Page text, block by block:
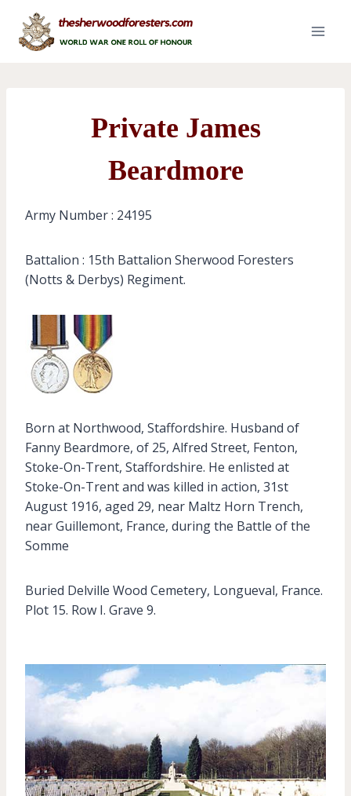
content
Private James
Beardmore
Army Number : 24195
Battalion : 15th Battalion Sherwood Foresters
(Notts & Derbys) Regiment.
Born at Northwood, Staffordshire. Husband of
Fanny Beardmore, of 25, Alfred Street, Fenton,
Stoke-On-Trent, Staffordshire. He enlisted at
Stoke-On-Trent and was killed in action, 31st
August 1916, aged 29, near Maltz Horn Trench,
near Guillemont, France, during the Battle of the
Somme
Buried Delville Wood Cemetery, Longueval, France.
Plot 15. Row I. Grave 9.